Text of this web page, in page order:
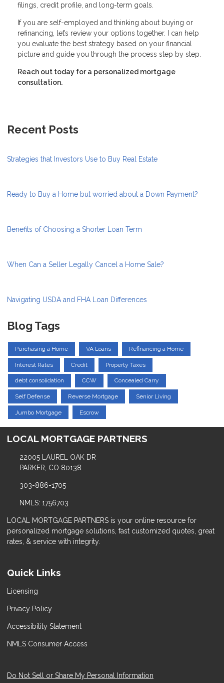
filings, credit profile, and long-term goals.
If you are self-employed and thinking about buying or
refinancing, let’s review your options together. I can help
you evaluate the best strategy based on your financial
picture and guide you through the process step by step.
Reach out today for a personalized mortgage
consultation.
Recent Posts
Strategies that Investors Use to Buy Real Estate
Ready to Buy a Home but worried about a Down Payment?
Benefits of Choosing a Shorter Loan Term
When Can a Seller Legally Cancel a Home Sale?
Navigating USDA and FHA Loan Differences
Blog Tags
Purchasing a Home VA Loans Refinancing a Home
Interest Rates Credit Property Taxes
debt consolidation CCW Concealed Carry
Self Defense Reverse Mortgage Senior Living
Jumbo Mortgage Escrow
LOCAL MORTGAGE PARTNERS
22005 LAUREL OAK DR
PARKER, CO 80138
303-886-1705
NMLS: 1756703
LOCAL MORTGAGE PARTNERS is your online resource for
personalized mortgage solutions, fast customized quotes, great
rates, & service with integrity.
Quick Links
Licensing
Privacy Policy
Accessibility Statement
NMLS Consumer Access
Do Not Sell or Share My Personal Information